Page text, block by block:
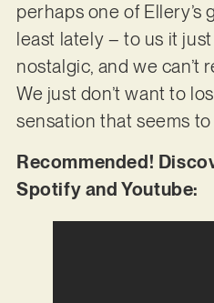
perhaps one of Ellery’s
least lately – to us it
nostalgic, and we can’t
We just don’t want to
sensation that seems
Recommended!
Spotify and Youtube: